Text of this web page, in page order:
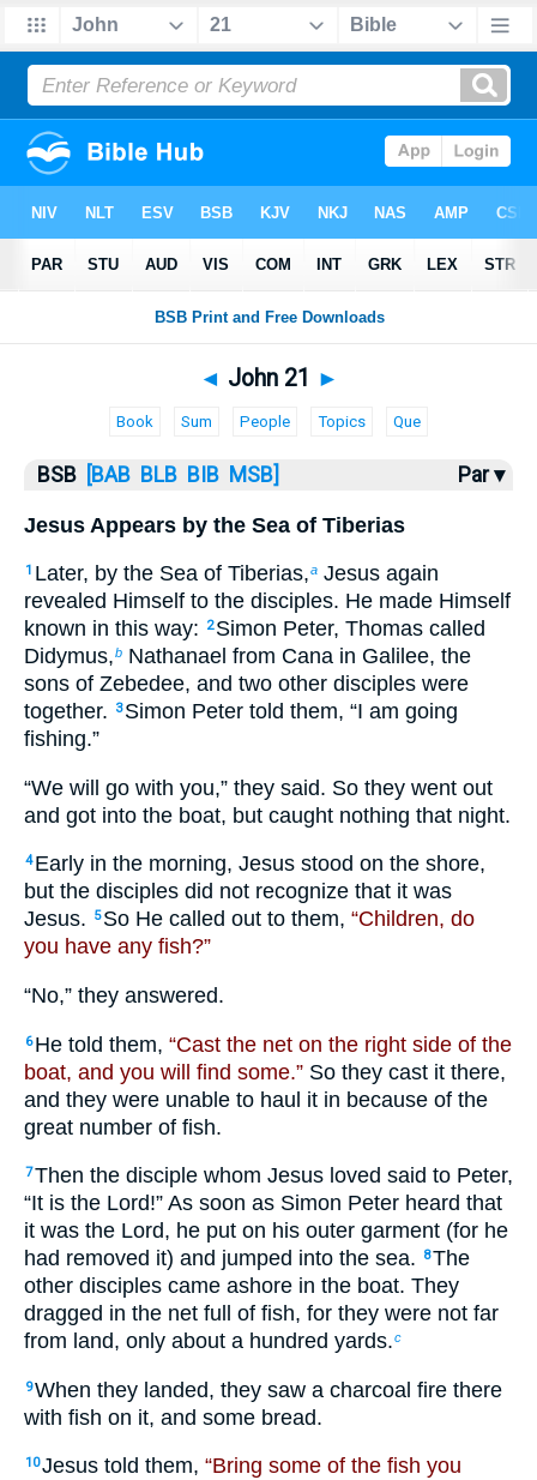
Bible John> John 21
◄ John 21 ►
Book Sum People Topics Que
BSB [BAB BLB BIB MSB] Par ▾
Jesus Appears by the Sea of Tiberias
1 Later, by the Sea of Tiberias,a Jesus again
revealed Himself to the disciples. He made Himself
known in this way:
2 Simon Peter, Thomas called
Didymus,b Nathanael from Cana in Galilee, the
sons of Zebedee, and two other disciples were
together.
3 Simon Peter told them, “I am going
fishing.”
“We will go with you,” they said. So they went out
and got into the boat, but caught nothing that night.
4 Early in the morning, Jesus stood on the shore,
but the disciples did not recognize that it was
Jesus.
5 So He called out to them, “Children, do
you have any fish?”
“No,” they answered.
6 He told them, “Cast the net on the right side of the
boat, and you will find some.” So they cast it there,
and they were unable to haul it in because of the
great number of fish.
7Then the disciple whom Jesus loved said to Peter,
“It is the Lord!” As soon as Simon Peter heard that
it was the Lord, he put on his outer garment (for he
had removed it) and jumped into the sea.
8The
other disciples came ashore in the boat. They
dragged in the net full of fish, for they were not far
from land, only about a hundred yards.c
9When they landed, they saw a charcoal fire there
with fish on it, and some bread.
10Jesus told them, “Bring some of the fish you